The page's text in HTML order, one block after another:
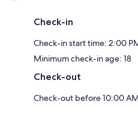
Check-in
Check-in start time: 2:00
Minimum check-in age: 18
Check-out
Check-out before 10:00 AM